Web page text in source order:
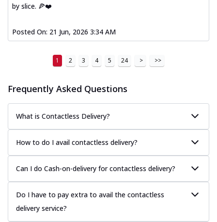
by slice. 🍕❤️
Posted On: 21 Jun, 2026 3:34 AM
1 2 3 4 5 24 > >>
Frequently Asked Questions
What is Contactless Delivery?
How to do I avail contactless delivery?
Can I do Cash-on-delivery for contactless delivery?
Do I have to pay extra to avail the contactless
delivery service?